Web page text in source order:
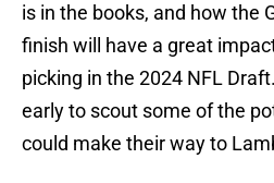
is in the books, and how the
finish will have a great
picking in the 2024 NFL
early to scout some of the
could make their way to